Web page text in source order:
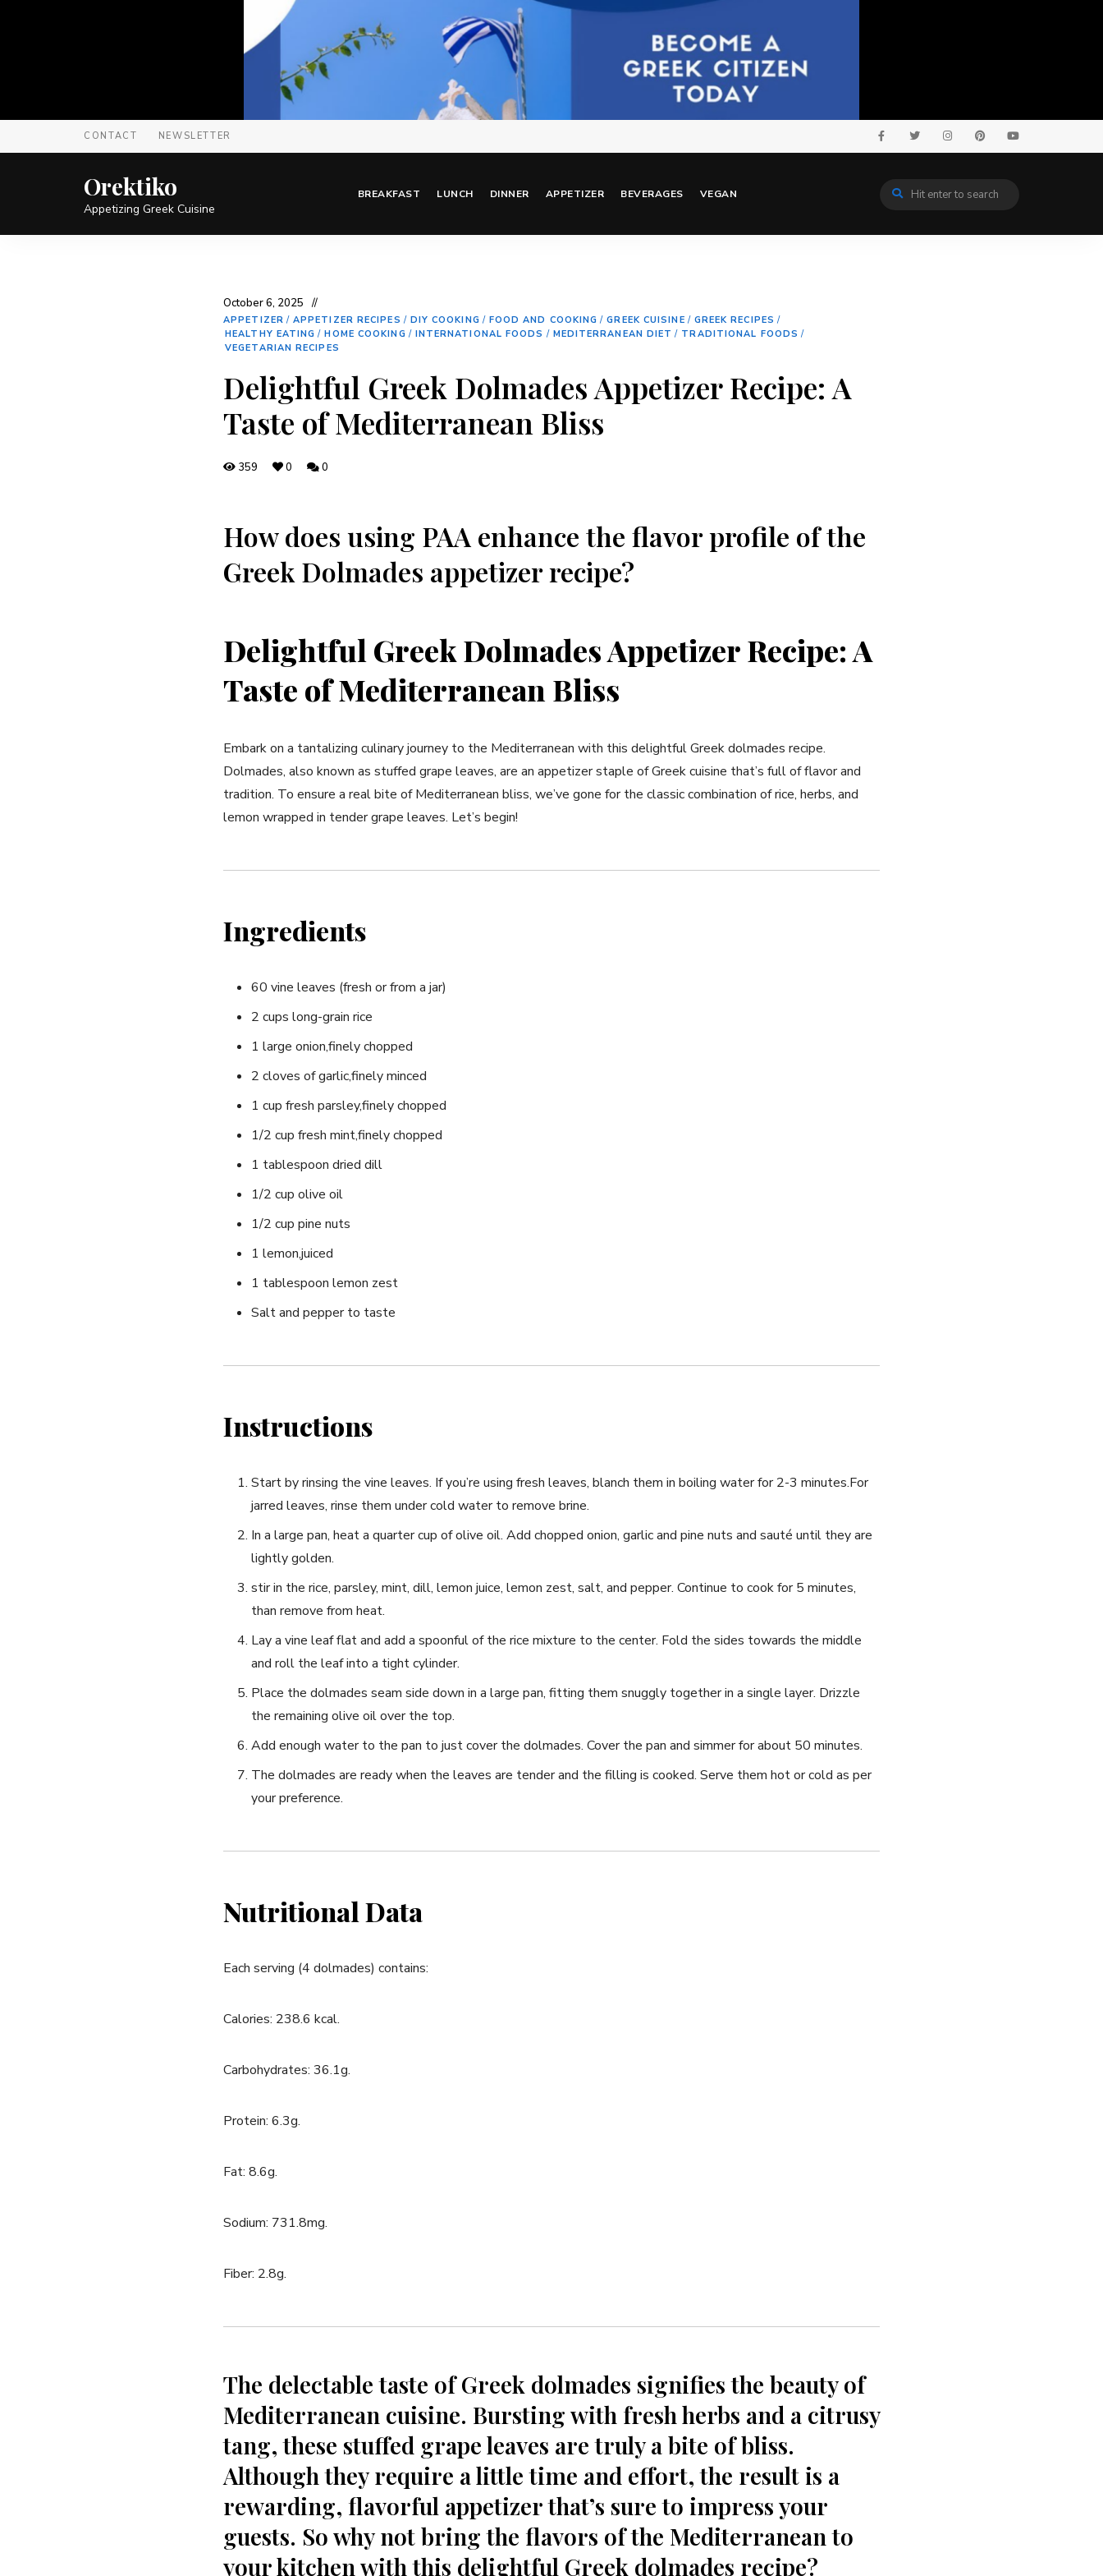
CONTACT NEWSLETTER
Orektiko
Appetizing Greek Cuisine
BREAKFAST LUNCH DINNER APPETIZER BEVERAGES VEGAN
October 6, 2025
APPETIZER / APPETIZER RECIPES / DIY COOKING / FOOD AND COOKING / GREEK CUISINE / GREEK RECIPES /
HEALTHY EATING / HOME COOKING / INTERNATIONAL FOODS / MEDITERRANEAN DIET / TRADITIONAL FOODS /
VEGETARIAN RECIPES
Delightful Greek Dolmades Appetizer Recipe: A
Taste of Mediterranean Bliss
359 0 0
How does ‍using⁣ PAA enhance the flavor profile of the
Greek Dolmades appetizer recipe?
Delightful Greek Dolmades Appetizer Recipe: A
Taste of Mediterranean Bliss
Embark on a tantalizing culinary journey​ to the Mediterranean with this delightful‍ Greek dolmades recipe.
⁢Dolmades, also known as stuffed‌ grape leaves, are an appetizer staple of Greek cuisine that’s full ‌of flavor and
tradition. To ensure a real bite of Mediterranean bliss, we’ve gone for the classic combination of rice, herbs, and
lemon wrapped in tender grape leaves. Let’s begin!
Ingredients
60 vine leaves (fresh or​ from a jar)
2 cups long-grain rice
1 large onion,finely chopped
2 cloves of garlic,finely minced
1 cup fresh parsley,finely ⁤chopped
1/2 cup fresh mint,finely chopped
1 tablespoon dried dill
1/2 cup olive oil
1/2 cup pine nuts
1 lemon,juiced
1 tablespoon lemon zest
Salt and pepper ⁤to taste
Instructions
Start by rinsing the vine leaves.​ If you’re using fresh leaves, blanch them in⁣ boiling water for 2-3 minutes.For
jarred leaves, rinse them under cold water to remove brine.
In a large pan, heat ⁣a quarter cup of olive oil. Add chopped onion, garlic and pine nuts and sauté until‍ they are
lightly golden.
stir in the rice, parsley, mint, dill, lemon juice, lemon zest, salt, and pepper. Continue to cook for ‍5 minutes,
than⁢ remove from heat.
Lay a vine leaf flat and add a spoonful of the rice mixture to the⁤ center.‌ Fold the sides towards the middle⁣
and roll the ​leaf into a tight cylinder.
Place the dolmades seam side down in⁤ a large pan, fitting them snuggly together in a single layer. Drizzle
the remaining olive oil over the top. ‌
Add enough water to the ‌pan to just ⁣cover the dolmades. ⁤Cover the pan and simmer for about 50 minutes.
The dolmades are ready when the⁣ leaves are tender and ⁢the filling is cooked. Serve⁣ them⁢ hot or cold⁣ as per
your preference.
Nutritional Data
Each‍ serving (4 dolmades) contains:
Calories: 238.6 kcal.
Carbohydrates: ‌36.1g.
Protein: 6.3g.
Fat: 8.6g.
Sodium: ⁤731.8mg.
Fiber: 2.8g.
The delectable taste of Greek dolmades signifies the beauty of
Mediterranean cuisine. Bursting with fresh herbs and a citrusy
tang, these stuffed grape leaves ‌are truly⁤ a bite of bliss.
Although they require a little time and⁤ effort,​ the result is a
rewarding, flavorful appetizer that’s sure ⁣to impress​ your
guests. So why not bring the flavors of the Mediterranean to
your kitchen with this delightful ⁢Greek dolmades recipe?